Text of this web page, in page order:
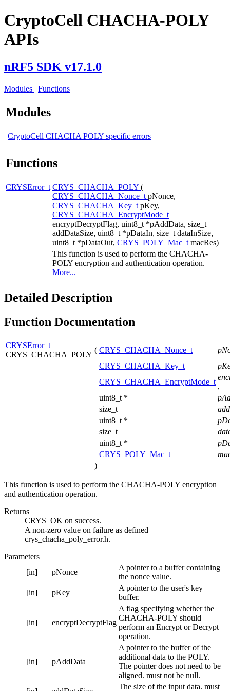
CryptoCell CHACHA-POLY
APIs
nRF5 SDK v17.1.0
Modules | Functions
Modules
CryptoCell CHACHA POLY specific errors
Functions
CRYSError_t CRYS_CHACHA_POLY (
CRYS_CHACHA_Nonce_t pNonce,
CRYS_CHACHA_Key_t pKey,
CRYS_CHACHA_EncryptMode_t
encryptDecryptFlag, uint8_t *pAddData, size_t
addDataSize, uint8_t *pDataIn, size_t dataInSize,
uint8_t *pDataOut, CRYS_POLY_Mac_t macRes)
This function is used to perform the CHACHA-
POLY encryption and authentication operation.
More...
Detailed Description
Function Documentation
CRYSError_t
CRYS_CHACHA_POLY
( CRYS_CHACHA_Nonce_t
CRYS_CHACHA_Key_t
CRYS_CHACHA_EncryptMode_t
,
uint8_t *
size_t
uint8_t *
size_t
uint8_t *
CRYS_POLY_Mac_t
)
This function is used to perform the CHACHA-POLY encryption
and authentication operation.
Returns
CRYS_OK on success.
A non-zero value on failure as defined
crys_chacha_poly_error.h.
Parameters
[in]
pNonce
A pointer to a buffer containing
the nonce value.
[in]
pKey
A pointer to the user's key
buffer.
[in] encryptDecryptFlag
A flag specifying whether the
CHACHA-POLY should
perform an Encrypt or Decrypt
operation.
[in] pAddData
A pointer to the buffer of the
additional data to the POLY.
The pointer does not need to be
aligned. must not be null.
The size of the input data. must